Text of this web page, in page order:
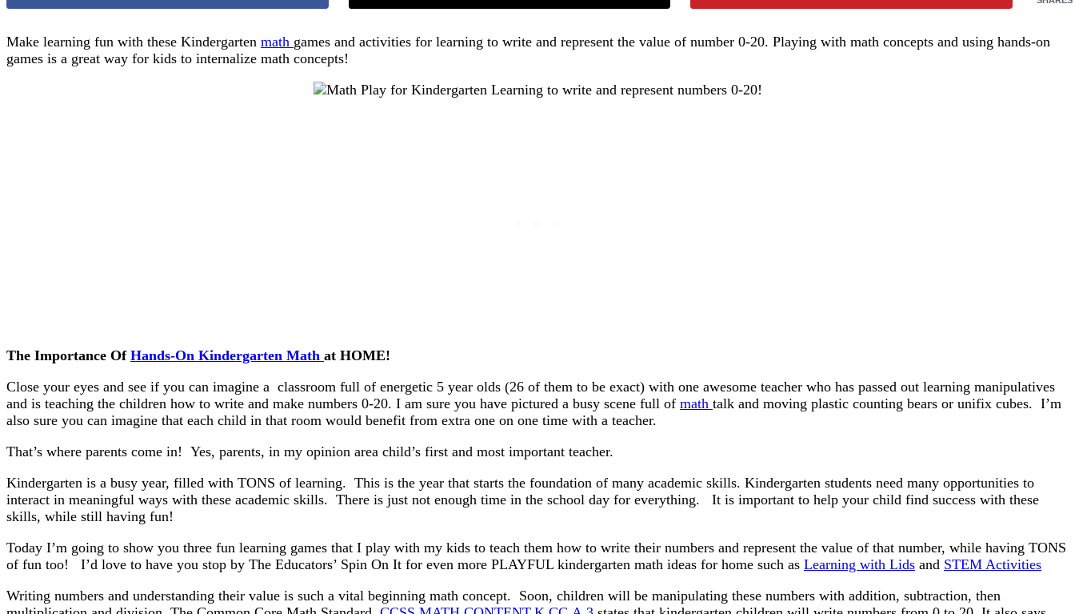
Make learning fun with these Kindergarten math games and activities for learning to write and represent the value of number 0-20. Playing with math concepts and using hands-on
games is a great way for kids to internalize math concepts!
The Importance Of Hands-On Kindergarten Math at HOME!
Close your eyes and see if you can imagine a classroom full of energetic 5 year olds (26 of them to be exact) with one awesome teacher who has passed out learning manipulatives
and is teaching the children how to write and make numbers 0-20. I am sure you have pictured a busy scene full of math talk and moving plastic counting bears or unifix cubes. I’m
also sure you can imagine that each child in that room would benefit from extra one on one time with a teacher.
That’s where parents come in! Yes, parents, in my opinion area child’s first and most important teacher.
Kindergarten is a busy year, filled with TONS of learning. This is the year that starts the foundation of many academic skills. Kindergarten students need many opportunities to
interact in meaningful ways with these academic skills. There is just not enough time in the school day for everything. It is important to help your child find success with these
skills, while still having fun!
Today I’m going to show you three fun learning games that I play with my kids to teach them how to write their numbers and represent the value of that number, while having TONS
of fun too! I’d love to have you stop by The Educators’ Spin On It for even more PLAYFUL kindergarten math ideas for home such as Learning with Lids and STEM Activities
Writing numbers and understanding their value is such a vital beginning math concept. Soon, children will be manipulating these numbers with addition, subtraction, then